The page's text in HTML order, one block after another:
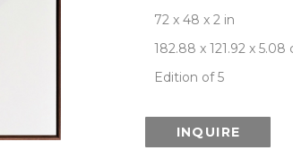
72 x 48 x 2 in
182.88 x 121.92 x 5.08
Edition of 5
INQUIRE